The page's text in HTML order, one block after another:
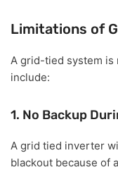
Limitations of
A grid-tied system is
include:
1. No Backup
A grid tied inverter
blackout because of